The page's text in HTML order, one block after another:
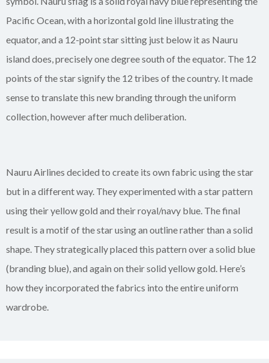
Pacific Ocean, with a horizontal gold line illustrating the
equator, and a 12-point star sitting just below it as Nauru
island does, precisely one degree south of the equator. The 12
points of the star signify the 12 tribes of the country. It made
sense to translate this new branding through the uniform
collection, however after much deliberation.
Nauru Airlines decided to create its own fabric using the star
but in a different way. They experimented with a star pattern
using their yellow gold and their royal/navy blue. The final
result is a motif of the star using an outline rather than a solid
shape. They strategically placed this pattern over a solid blue
(branding blue), and again on their solid yellow gold. Here’s
how they incorporated the fabrics into the entire uniform
wardrobe.